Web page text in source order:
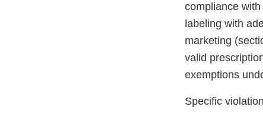
compliance
labeling with
marketing
valid
exemptions
Specific